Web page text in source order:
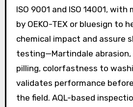
ISO 9001 and ISO 14001,
by OEKO-TEX or bluesign to
chemical impact and assure
testing—Martindale
pilling, colorfastness to
validates performance
the field. AQL-based